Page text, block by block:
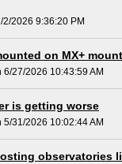
2026 9:36:20 PM
on MX+ mount
27/2026 10:43:59 AM
is getting worse
31/2026 10:02:44 AM
observatories